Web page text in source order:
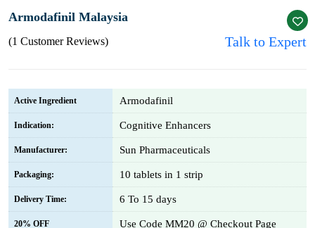
Armodafinil Malaysia
(1 Customer Reviews) Talk to Expert
Active Ingredient Armodafinil
Indication: Cognitive Enhancers
Manufacturer: Sun Pharmaceuticals
Packaging: 10 tablets in 1 strip
Delivery Time: 6 To 15 days
20% OFF Use Code MM20 @ Checkout Page